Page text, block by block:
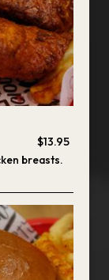
$13.95
breasts.